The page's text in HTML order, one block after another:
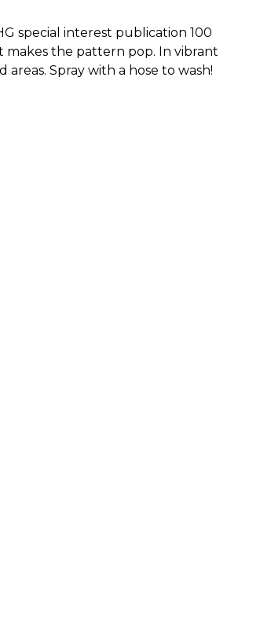
special interest publication 100
makes the pattern pop. In vibrant
Spray with a hose to wash!